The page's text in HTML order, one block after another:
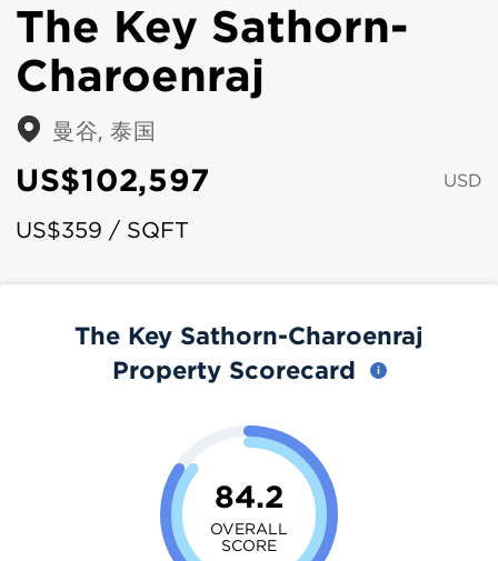
The Key Sathorn-
Charoenraj
曼谷, 泰国
US$102,597 USD
US$359 / SQFT
The Key Sathorn-Charoenraj
Property Scorecard
84.2
OVERALL
SCORE